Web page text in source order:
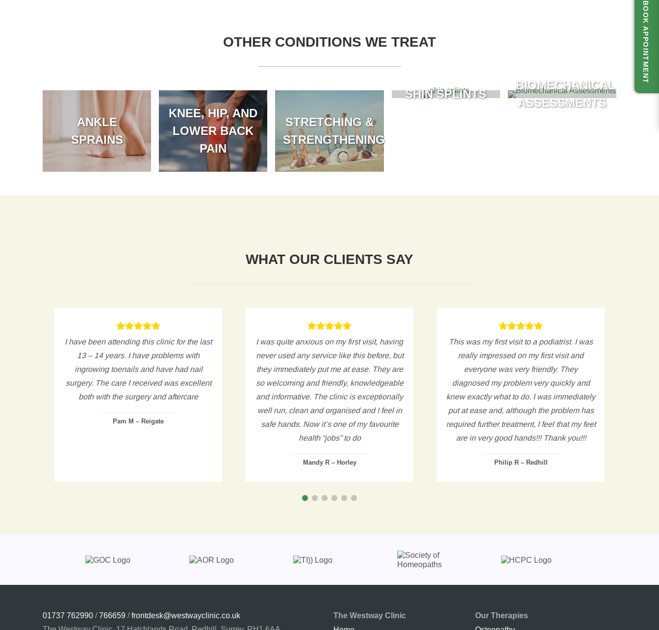
BOOK APPOINTMENT
OTHER CONDITIONS WE TREAT
ANKLE
SPRAINS
KNEE, HIP, AND
LOWER BACK
PAIN
STRETCHING &
STRENGTHENING
SHIN SPLINTS
BIOMECHANICAL
ASSESSMENTS
WHAT OUR CLIENTS SAY
I have been attending this clinic for the last
13 – 14 years. I have problems with
ingrowing toenails and have had nail
surgery. The care I received was excellent
both with the surgery and aftercare
Pam M – Reigate
I was quite anxious on my first visit, having
never used any service like this before, but
they immediately put me at ease. They are
so welcoming and friendly, knowledgeable
and informative. The clinic is exceptionally
well run, clean and organised and I feel in
safe hands. Now it’s one of my favourite
health “jobs” to do
Mandy R – Horley
This was my first visit to a podiatrist. I was
really impressed on my first visit and
everyone was very friendly. They
diagnosed my problem very quickly and
knew exactly what to do. I was immediately
put at ease and, although the problem has
required further treatment, I feel that my feet
are in very good hands!!! Thank you!!!
Philip R – Redhill
01737 762990 /766659 /frontdesk@westwayclinic.co.uk
The Westway Clinic Our Therapies